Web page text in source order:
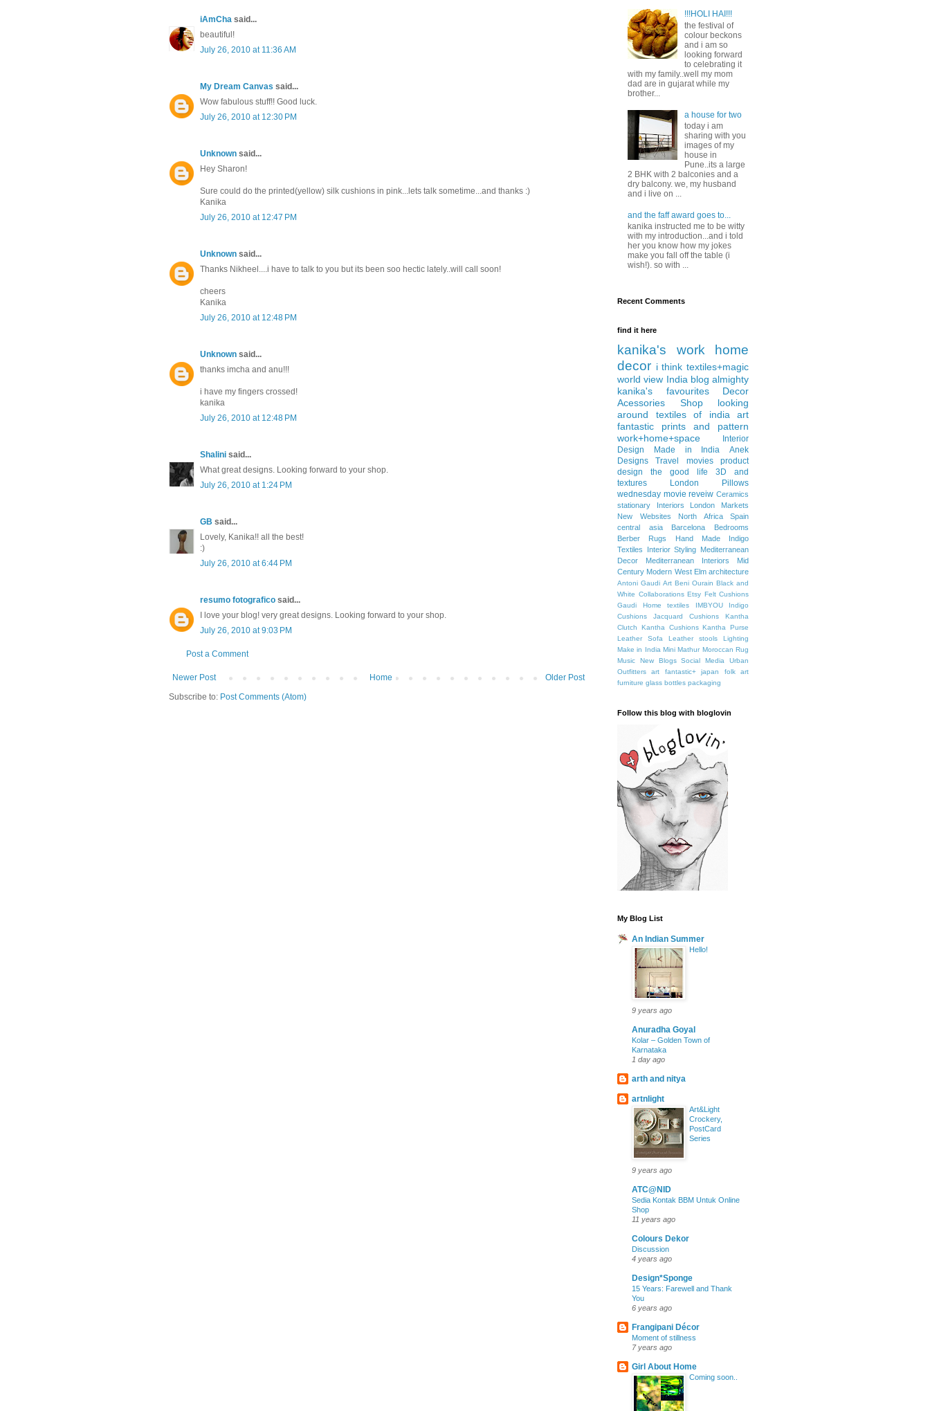
iAmCha said...
beautiful!
July 26, 2010 at 11:36 AM
My Dream Canvas said...
Wow fabulous stuff!! Good luck.
July 26, 2010 at 12:30 PM
Unknown said...
Hey Sharon!
Sure could do the printed(yellow) silk cushions in pink...lets talk sometime...and thanks :)
Kanika
July 26, 2010 at 12:47 PM
Unknown said...
Thanks Nikheel....i have to talk to you but its been soo hectic lately..will call soon!
cheers
Kanika
July 26, 2010 at 12:48 PM
Unknown said...
thanks imcha and anu!!!
i have my fingers crossed!
kanika
July 26, 2010 at 12:48 PM
Shalini said...
What great designs. Looking forward to your shop.
July 26, 2010 at 1:24 PM
GB said...
Lovely, Kanika!! all the best!
:)
July 26, 2010 at 6:44 PM
resumo fotografico said...
I love your blog! very great designs. Looking forward to your shop.
July 26, 2010 at 9:03 PM
Post a Comment
Newer Post Older Post
Home
Subscribe to: Post Comments (Atom)
!!!HOLI HAI!!!
the festival of
colour beckons
and i am so
looking forward
to celebrating it
with my family..well my mom
dad are in gujarat while my
brother...
a house for two
today i am
sharing with you
images of my
house in
Pune..its a large
2 BHK with 2 balconies and a
dry balcony. we, my husband
and i live on ...
and the faff award goes to...
kanika instructed me to be witty
with my introduction...and i told
her you know how my jokes
make you fall off the table (i
wish!). so with ...
Recent Comments
find it here
kanika's work
home
decor i think textiles+magic
world view India blog almighty
kanika's favourites
Decor
Acessories
Shop
looking
around
textiles of india
art
fantastic
prints and pattern
work+home+space
Interior
Design
Made in India
Anek
Designs
Travel movies
product
design
the good life
3D and
textures
London
Pillows
wednesday movie reveiw Ceramics
stationary
Interiors
London Markets
New Websites
North Africa
Spain
central asia
Barcelona
Bedrooms
Berber Rugs
Hand Made
Indigo
Textiles
Interior Styling Mediterranean
Decor
Mediterranean Interiors
Mid
Century Modern West Elm architecture
Antoni Gaudi Art Beni Ourain Black and
White Collaborations Etsy Felt Cushions
Gaudi
Home textiles IMBYOU
Indigo
Cushions
Jacquard Cushions
Kantha
Clutch
Kantha Cushions Kantha Purse
Leather Sofa
Leather stools
Lighting
Make in India Mini Mathur Moroccan Rug
Music
New Blogs Social Media
Urban
Outfitters
art fantastic+ japan
folk art
furniture glass bottles packaging
Follow this blog with bloglovin
My Blog List
An Indian Summer
Hello!
9 years ago
Anuradha Goyal
Kolar – Golden Town of
Karnataka
1 day ago
arth and nitya
artnlight
Art&Light
Crockery,
PostCard
Series
9 years ago
ATC@NID
Sedia Kontak BBM Untuk Online
Shop
11 years ago
Colours Dekor
Discussion
4 years ago
Design*Sponge
15 Years: Farewell and Thank
You
6 years ago
Frangipani Décor
Moment of stillness
7 years ago
Girl About Home
Coming soon..